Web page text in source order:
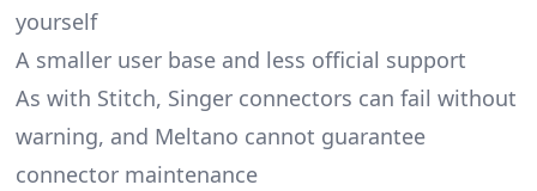
yourself
A smaller user base and less official support
As with Stitch, Singer connectors can fail without
warning, and Meltano cannot guarantee
connector maintenance